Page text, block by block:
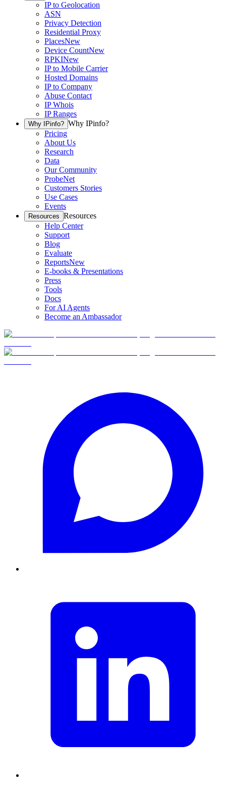
IP to Geolocation
ASN
Privacy Detection
Residential Proxy
PlacesNew
Device CountNew
RPKINew
IP to Mobile Carrier
Hosted Domains
IP to Company
Abuse Contact
IP Whois
IP Ranges
Why IPinfo? Why IPinfo?
Pricing
About Us
Research
Data
Our Community
ProbeNet
Customers Stories
Use Cases
Events
Resources Resources
Help Center
Support
Blog
Evaluate
ReportsNew
E-books & Presentations
Press
Tools
Docs
For AI Agents
Become an Ambassador